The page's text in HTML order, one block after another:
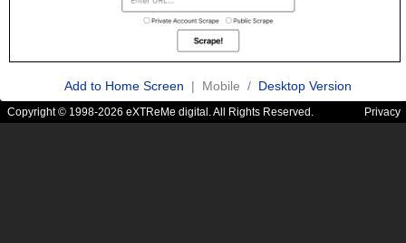
Add to Home Screen | Mobile / Desktop Version
Copyright © 1998-2026 eXTReMe digital. All Rights Reserved. Privacy